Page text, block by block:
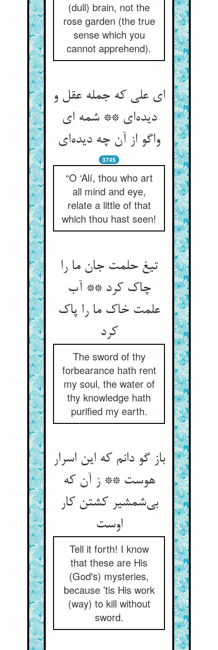
(dull) brain, not the
rose garden (the true
sense which you
cannot apprehend).
ای علی که جمله عقل و
دیده‌‌ای ** شمه ای
3745
“O ‘Alí, thou who art
all mind and eye,
relate a little of that
which thou hast seen!
تیغ حلمت جان ما را
چاک کرد ** آب
علمت خاک ما را پاک
کرد
The sword of thy
forbearance hath rent
my soul, the water of
thy knowledge hath
purified my earth.
باز گو دانم که این اسرار
هوست ** ز آن که
بی‌‌شمشیر کشتن کار
اوست‌‌
Tell it forth! I know
that these are His
(God's) mysteries,
because ’tis His work
(way) to kill without
sword.